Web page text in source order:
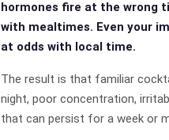
hormones fire at the wrong
with mealtimes. Even your
at odds with local time.
The result is that familiar
night, poor concentration,
that can persist for a week or